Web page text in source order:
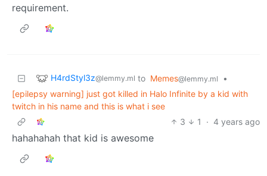
requirement.
H4rdStyl3z@lemmy.ml to Memes@lemmy.ml
•
[epilepsy warning] just got killed in Halo Infinite by a kid with
twitch in his name and this is what i see
3
1 · 4 years ago
hahahahah that kid is awesome